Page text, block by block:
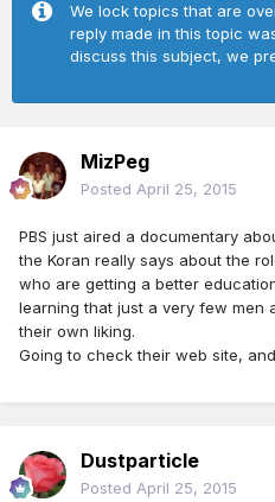
We lock topics that are
reply made in this topic
discuss this subject, we
MizPeg
Posted April 25, 2015
PBS just aired a documentary
the Koran really says about the
who are getting a better
learning that just a very few men
their own liking.
Going to check their web site,
Dustparticle
Posted April 25, 2015